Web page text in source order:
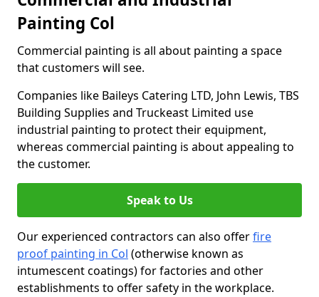
Painting Col
Commercial painting is all about painting a space
that customers will see.
Companies like Baileys Catering LTD, John Lewis, TBS
Building Supplies and Truckeast Limited use
industrial painting to protect their equipment,
whereas commercial painting is about appealing to
the customer.
Speak to Us
Our experienced contractors can also offerfire
proof painting in Col (otherwise known as
intumescent coatings) for factories and other
establishments to offer safety in the workplace.